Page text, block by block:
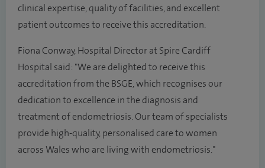
clinical expertise, quality of facilities, and excellent
patient outcomes to receive this accreditation.
Fiona Conway, Hospital Director at Spire Cardiff
Hospital said: "We are delighted to receive this
accreditation from the BSGE, which recognises our
dedication to excellence in the diagnosis and
treatment of endometriosis. Our team of specialists
provide high-quality, personalised care to women
across Wales who are living with endometriosis."